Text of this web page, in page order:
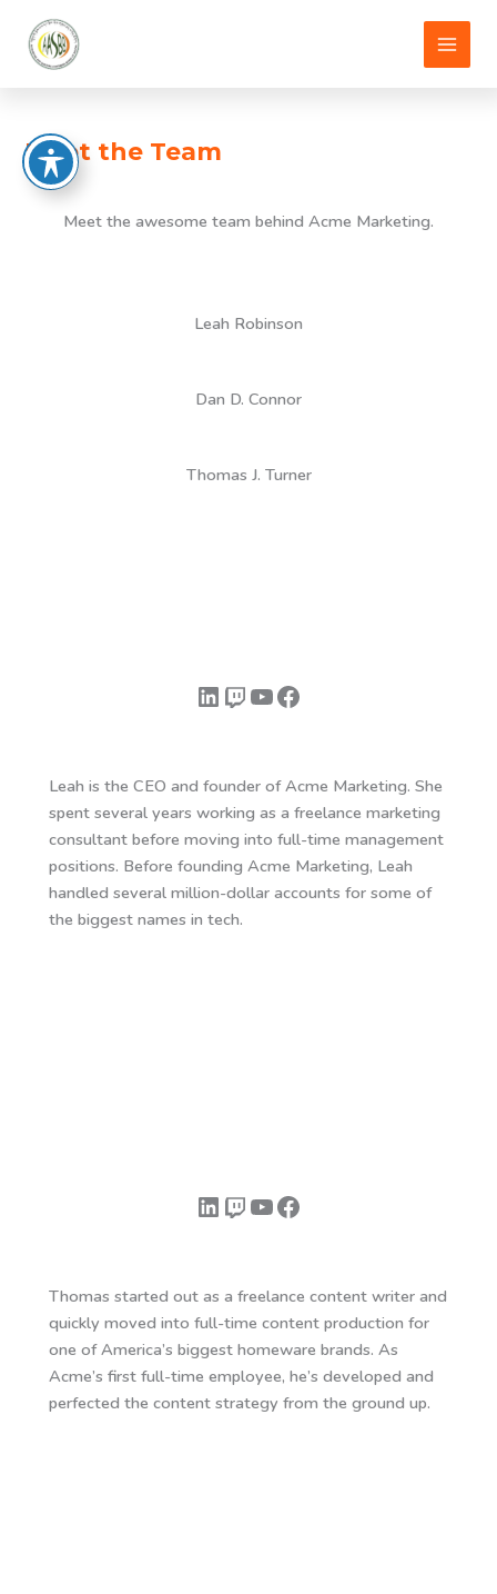
content
Meet the Team
Meet the awesome team behind Acme Marketing.
Leah Robinson
Dan D. Connor
Thomas J. Turner
LinkedIn Twitch YouTube Facebook
Leah is the CEO and founder of Acme Marketing. She
spent several years working as a freelance marketing
consultant before moving into full-time management
positions. Before founding Acme Marketing, Leah
handled several million-dollar accounts for some of
the biggest names in tech.
LinkedIn Twitch YouTube Facebook
Thomas started out as a freelance content writer and
quickly moved into full-time content production for
one of America’s biggest homeware brands. As
Acme’s first full-time employee, he’s developed and
perfected the content strategy from the ground up.